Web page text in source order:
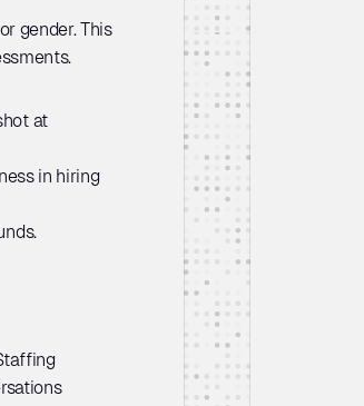
gender. This
at
in hiring